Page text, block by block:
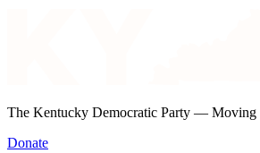
The Kentucky Democratic Party — Moving
Donate